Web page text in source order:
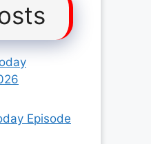
Episode